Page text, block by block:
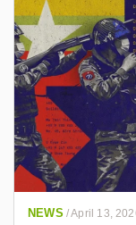
NEWS /April 13,